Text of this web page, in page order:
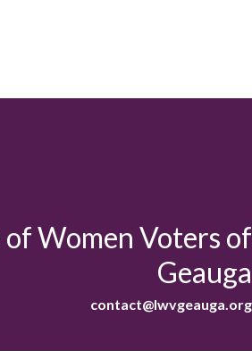
of Women Voters of
Geauga
contact@lwvgeauga.org